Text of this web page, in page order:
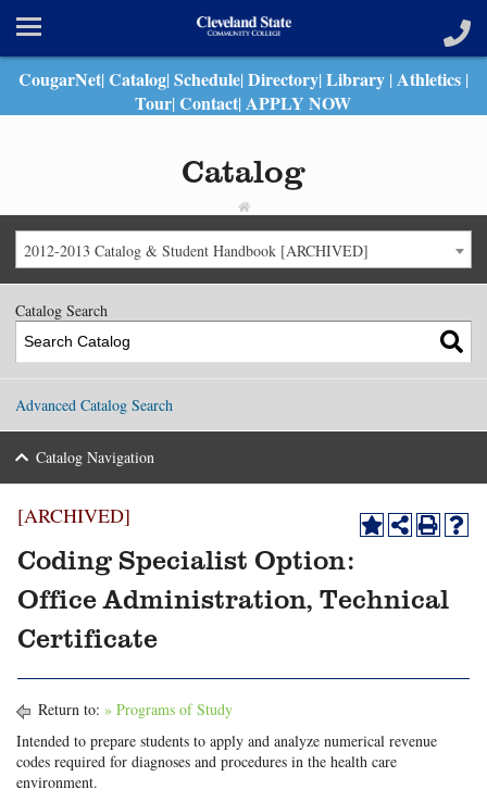
CougarNet| Catalog| Schedule| Directory| Library | Athletics |
Tour| Contact| APPLY NOW
Catalog
2012-2013 Catalog & Student Handbook [ARCHIVED]
Catalog Search
Advanced Catalog Search
Catalog Navigation
[ARCHIVED]
Coding Specialist Option:
Office Administration, Technical
Certificate
Return to: » Programs of Study
Intended to prepare students to apply and analyze numerical revenue
codes required for diagnoses and procedures in the health care
environment.